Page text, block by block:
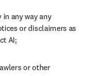
any way any
or disclaimers as
AI;
or other